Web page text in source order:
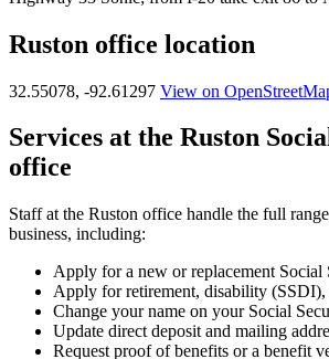
Ruston office location
32.55078, -92.61297 View on
Services at the Ruston
office
Staff at the Ruston office handle the full
business, including:
Apply for a new or replacement Social
Apply for retirement, disability (SSDI),
Change your name on your Social
Update direct deposit and mailing
Request proof of benefits or a benefit